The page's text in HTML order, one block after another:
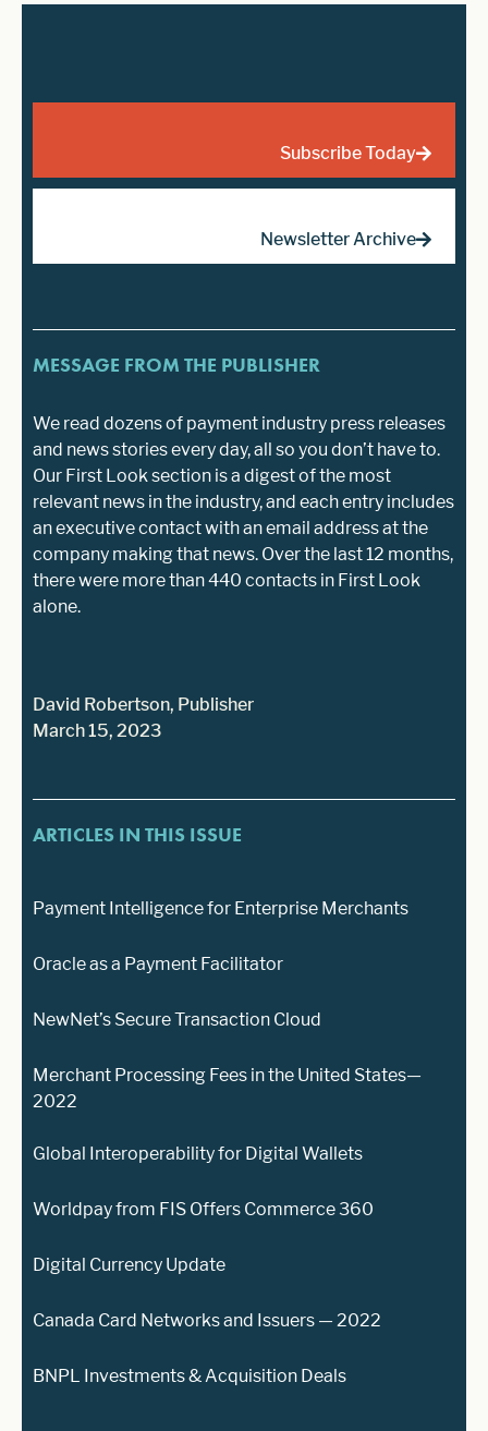
Subscribe Today
Newsletter Archive
MESSAGE FROM THE PUBLISHER
We read dozens of payment industry press releases
and news stories every day, all so you don’t have to.
Our First Look section is a digest of the most
relevant news in the industry, and each entry includes
an executive contact with an email address at the
company making that news. Over the last 12 months,
there were more than 440 contacts in First Look
alone.
David Robertson, Publisher
March 15, 2023
ARTICLES IN THIS ISSUE
Payment Intelligence for Enterprise Merchants
Oracle as a Payment Facilitator
NewNet’s Secure Transaction Cloud
Merchant Processing Fees in the United States—
2022
Global Interoperability for Digital Wallets
Worldpay from FIS Offers Commerce 360
Digital Currency Update
Canada Card Networks and Issuers — 2022
BNPL Investments & Acquisition Deals